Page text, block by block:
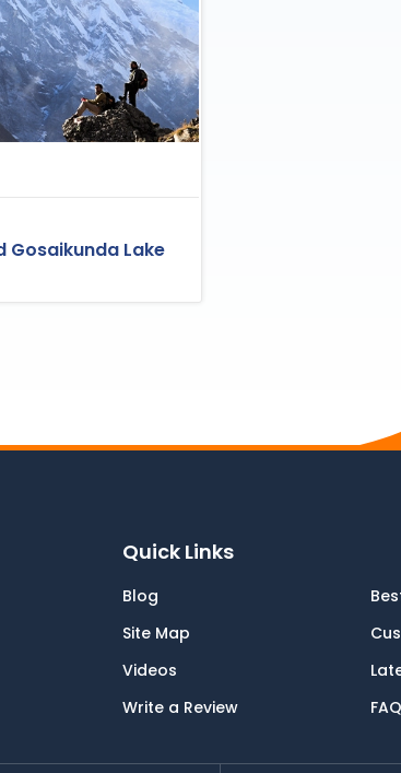
Gosaikunda Lake
Quick Links
Blog
Site Map
Videos
Write a Review